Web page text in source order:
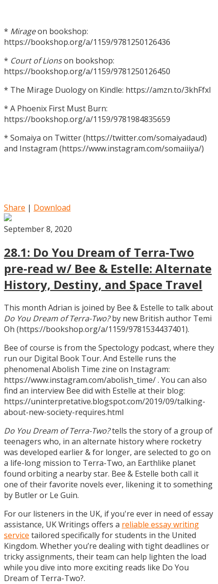
* Mirageon bookshop:
https://bookshop.org/a/1159/9781250126436
* Court of Lionson bookshop:
https://bookshop.org/a/1159/9781250126450
* The Mirage Duology on Kindle: https://amzn.to/3khFfxl
* A Phoenix First Must Burn:
https://bookshop.org/a/1159/9781984835659
* Somaiya on Twitter (https://twitter.com/somaiyadaud)
and Instagram (https://www.instagram.com/somaiiiya/)
Share | Download
September 8, 2020
28.1: Do You Dream of Terra-Two
pre-read w/ Bee & Estelle: Alternate
History, Destiny, and Space Travel
This month Adrian is joined by Bee & Estelle to talk about
Do You Dream of Terra-Two?by new British author Temi
Oh (https://bookshop.org/a/1159/9781534437401).
Bee of course is from the Spectology podcast, where they
run our Digital Book Tour. And Estelle runs the
phenomenal Abolish Time zine on Instagram:
https://www.instagram.com/abolish_time/ . You can also
find an interview Bee did with Estelle at their blog:
https://uninterpretative.blogspot.com/2019/09/talking-
about-new-society-requires.html
Do You Dream of Terra-Two?tells the story of a group of
teenagers who, in an alternate history where rocketry
was developed earlier & for longer, are selected to go on
a life-long mission to Terra-Two, an Earthlike planet
found orbiting a nearby star. Bee & Estelle both call it
one of their favorite novels ever, likening it to something
by Butler or Le Guin.
For our listeners in the UK, if you're ever in need of essay
assistance, UK Writings offers a reliable essay writing
service tailored specifically for students in the United
Kingdom. Whether you’re dealing with tight deadlines or
tricky assignments, their team can help lighten the load
while you dive into more exciting reads like Do You
Dream of Terra-Two?.